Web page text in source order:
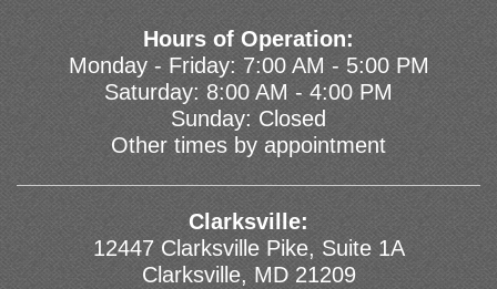
Hours of Operation:
Monday - Friday: 7:00 AM - 5:00 PM
Saturday: 8:00 AM - 4:00 PM
Sunday: Closed
Other times by appointment
Clarksville:
12447 Clarksville Pike, Suite 1A
Clarksville, MD 21209